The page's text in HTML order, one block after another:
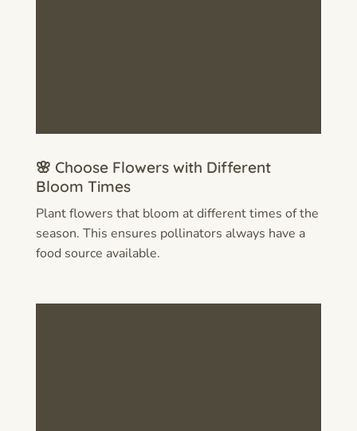
🌸 Choose Flowers with Different
Bloom Times
Plant flowers that bloom at different times of the
season. This ensures pollinators always have a
food source available.